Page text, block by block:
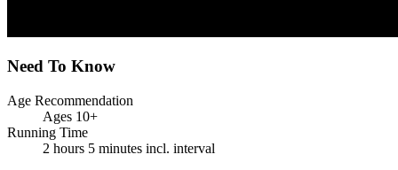
Need To Know
Age Recommendation
Ages 10+
Running Time
2 hours 5 minutes incl. interval